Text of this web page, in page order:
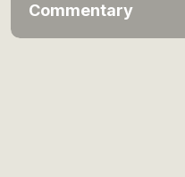
Commentary